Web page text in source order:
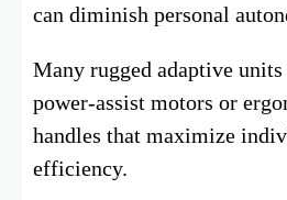
can diminish personal
Many rugged adaptive units
power-assist motors or
handles that maximize
efficiency.